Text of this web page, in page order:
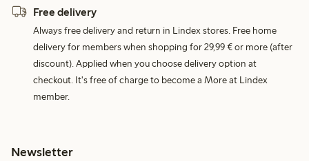
Free delivery
Always free delivery and return in Lindex stores. Free home
delivery for members when shopping for 29,99 € or more (after
discount). Applied when you choose delivery option at
checkout. It's free of charge to become a More at Lindex
member.
Newsletter